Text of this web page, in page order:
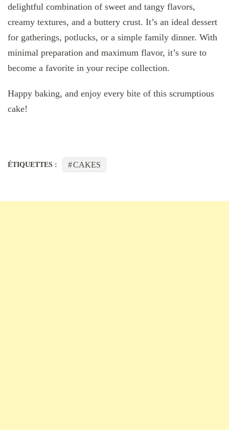
delightful combination of sweet and tangy flavors,
creamy textures, and a buttery crust. It’s an ideal dessert
for gatherings, potlucks, or a simple family dinner. With
minimal preparation and maximum flavor, it’s sure to
become a favorite in your recipe collection.
Happy baking, and enjoy every bite of this scrumptious
cake!
ÉTIQUETTES : CAKES